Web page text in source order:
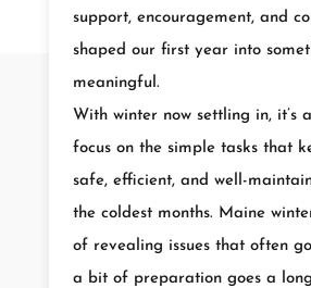
support, encouragement, and
shaped our first year into
meaningful.
With winter now settling in, it’s
focus on the simple tasks that
safe, efficient, and well-
the coldest months. Maine
of revealing issues that often
a bit of preparation goes a